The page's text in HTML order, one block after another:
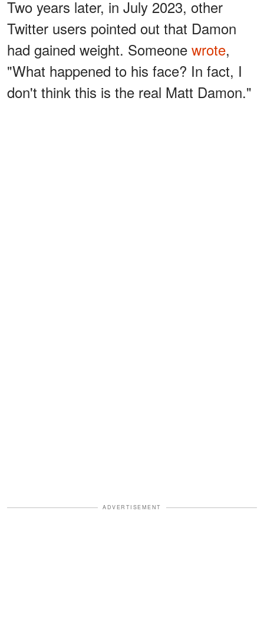
Two years later, in July 2023, other
Twitter users pointed out that Damon
had gained weight. Someone wrote,
"What happened to his face? In fact, I
don't think this is the real Matt Damon."
ADVERTISEMENT